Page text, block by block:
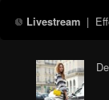
Livestream|